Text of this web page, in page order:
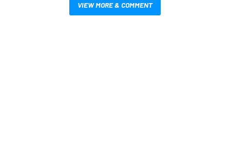
VIEW MORE & COMMENT